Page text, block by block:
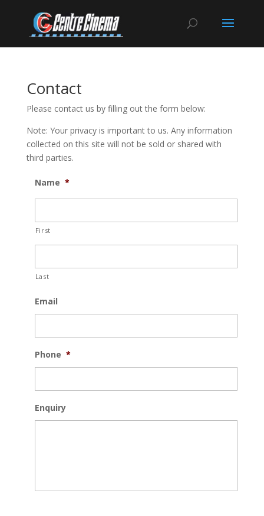
Contact
Please contact us by filling out the form below:
Note: Your privacy is important to us. Any information
collected on this site will not be sold or shared with
third parties.
Name *
First
Last
Email
Phone *
Enquiry